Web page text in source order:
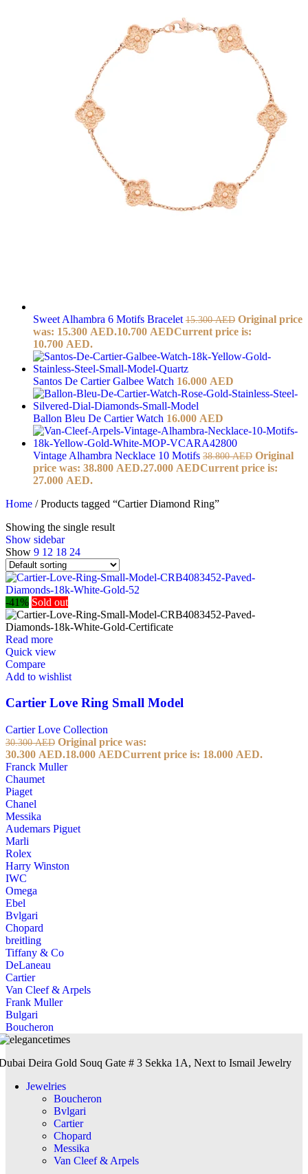
Sweet Alhambra 6 Motifs Bracelet 15.300AED Original price
was: 15.300 AED.10.700 AEDCurrent price is:
10.700 AED.
Santos De Cartier Galbee Watch 16.000 AED
Ballon Bleu De Cartier Watch 16.000 AED
Vintage Alhambra Necklace 10 Motifs 38.800AED Original
price was: 38.800 AED.27.000 AEDCurrent price is:
27.000 AED.
Home / Products tagged “Cartier Diamond Ring”
Showing the single result
Show sidebar
Show 9 12 18 24
-41% Sold out
Read more
Quick view
Compare
Add to wishlist
Cartier Love Ring Small Model
Cartier Love Collection
30.300AED Original price was:
30.300 AED.18.000 AEDCurrent price is: 18.000 AED.
Franck Muller
Chaumet
Piaget
Chanel
Messika
Audemars Piguet
Marli
Rolex
Harry Winston
IWC
Omega
Ebel
Bvlgari
Chopard
breitling
Tiffany & Co
DeLaneau
Cartier
Van Cleef & Arpels
Frank Muller
Bulgari
Boucheron
Deira Gold Souq Gate # 3 Sekka 1A, Next to Ismail Jewelry
Jewelries
Boucheron
Bvlgari
Cartier
Chopard
Messika
Van Cleef & Arpels